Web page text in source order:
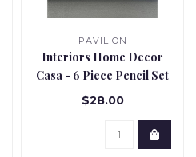
PAVILION
Interiors Home Decor
Casa - 6 Piece Pencil Set
$28.00